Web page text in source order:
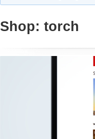
Shop: torch